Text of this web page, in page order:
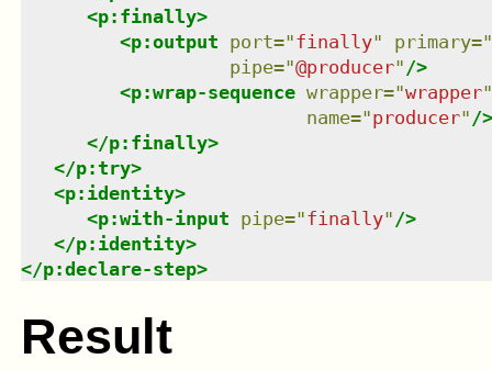
<p:finally>
<p:output port="finally" primary="
pipe="@producer" />
<p:wrap-sequence wrapper="wrapper"
name="producer" />
</p:finally>
</p:try>
<p:identity>
<p:with-input pipe="finally" />
</p:identity>
</p:declare-step>
Result